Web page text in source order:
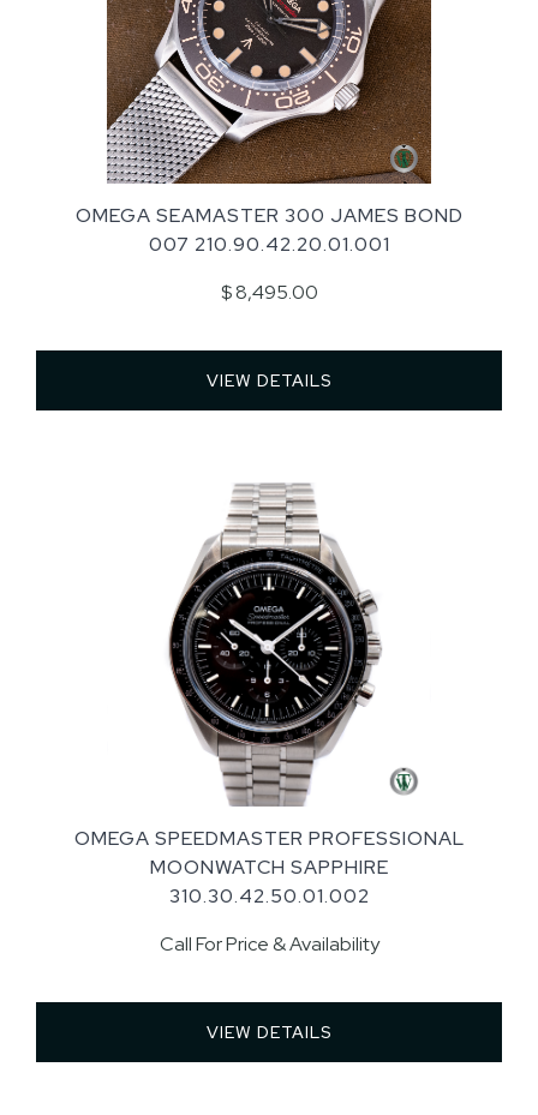
OMEGA SEAMASTER 300 JAMES BOND
007 210.90.42.20.01.001
$ 8,495.00
VIEW DETAILS
OMEGA SPEEDMASTER PROFESSIONAL
MOONWATCH SAPPHIRE
310.30.42.50.01.002
Call For Price & Availability
VIEW DETAILS